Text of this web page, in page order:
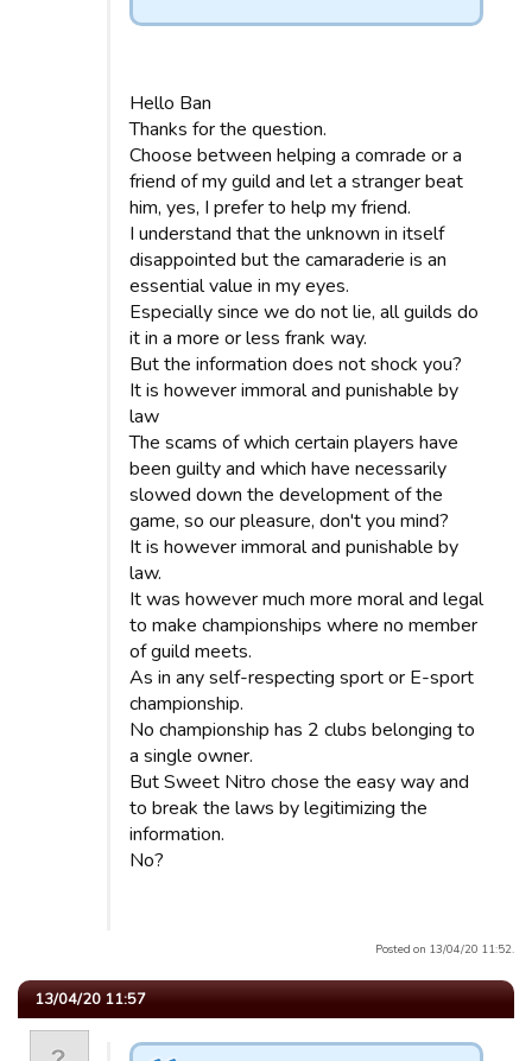
Hello Ban
Thanks for the question.
Choose between helping a comrade or a
friend of my guild and let a stranger beat
him, yes, I prefer to help my friend.
I understand that the unknown in itself
disappointed but the camaraderie is an
essential value in my eyes.
Especially since we do not lie, all guilds do
it in a more or less frank way.
But the information does not shock you?
It is however immoral and punishable by
law
The scams of which certain players have
been guilty and which have necessarily
slowed down the development of the
game, so our pleasure, don't you mind?
It is however immoral and punishable by
law.
It was however much more moral and legal
to make championships where no member
of guild meets.
As in any self-respecting sport or E-sport
championship.
No championship has 2 clubs belonging to
a single owner.
But Sweet Nitro chose the easy way and
to break the laws by legitimizing the
information.
No?
Posted on 13/04/20 11:52.
13/04/20 11:57